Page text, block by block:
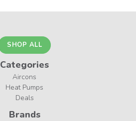
SHOP ALL
Categories
Aircons
Heat Pumps
Deals
Brands